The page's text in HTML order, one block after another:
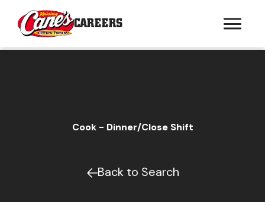
CAREERS
Cook - Dinner/Close Shift
Back to Search